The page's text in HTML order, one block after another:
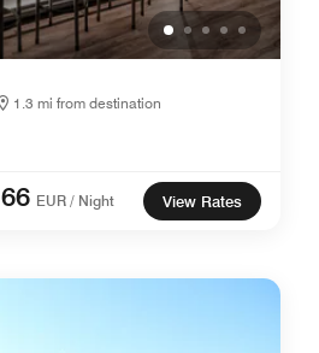
1.3 mi from destination
66 EUR / Night View Rates